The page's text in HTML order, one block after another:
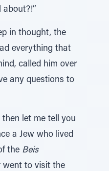
about?!”
in thought, the
everything that
called him over
any questions to
then let me tell you
a Jew who lived
the Beis
went to visit the